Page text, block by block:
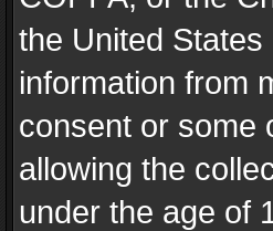
the United
information from
consent or some
allowing the
under the age of